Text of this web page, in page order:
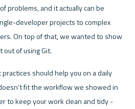
problems, and it actually can be
developer projects to complex
On top of that, we wanted to show
out of using Git.
should help you on a daily
fit the workflow we showed in
to keep your work clean and tidy -